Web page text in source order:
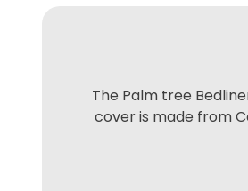
The Palm tree
cover is made from